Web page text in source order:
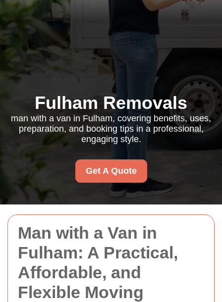
Man with a Van in
Fulham: A Practical,
Affordable, and
Flexible Moving
Fulham Removals
man with a van in Fulham, covering benefits, uses,
preparation, and booking tips in a professional,
engaging style.
Get A Quote